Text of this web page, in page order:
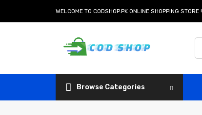
WELCOME TO CODSHOP.PK ONLINE SHOPPING STORE !
Browse Categories